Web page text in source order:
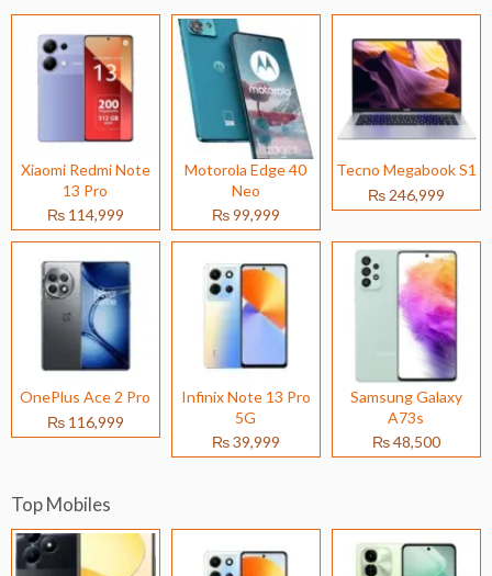
Xiaomi Redmi Note
13 Pro
₨ 114,999
Motorola Edge 40
Neo
₨ 99,999
Tecno Megabook S1
₨ 246,999
OnePlus Ace 2 Pro
₨ 116,999
Infinix Note 13 Pro
5G
₨ 39,999
Samsung Galaxy
A73s
₨ 48,500
Top Mobiles